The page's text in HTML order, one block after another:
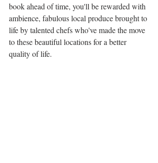
book ahead of time, you'll be rewarded with
ambience, fabulous local produce brought to
life by talented chefs who've made the move
to these beautiful locations for a better
quality of life.